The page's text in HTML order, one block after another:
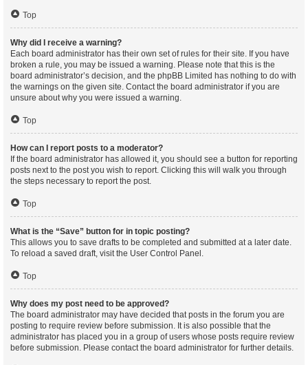
Top
Why did I receive a warning?
Each board administrator has their own set of rules for their site. If you have
broken a rule, you may be issued a warning. Please note that this is the
board administrator’s decision, and the phpBB Limited has nothing to do with
the warnings on the given site. Contact the board administrator if you are
unsure about why you were issued a warning.
Top
How can I report posts to a moderator?
If the board administrator has allowed it, you should see a button for reporting
posts next to the post you wish to report. Clicking this will walk you through
the steps necessary to report the post.
Top
What is the “Save” button for in topic posting?
This allows you to save drafts to be completed and submitted at a later date.
To reload a saved draft, visit the User Control Panel.
Top
Why does my post need to be approved?
The board administrator may have decided that posts in the forum you are
posting to require review before submission. It is also possible that the
administrator has placed you in a group of users whose posts require review
before submission. Please contact the board administrator for further details.